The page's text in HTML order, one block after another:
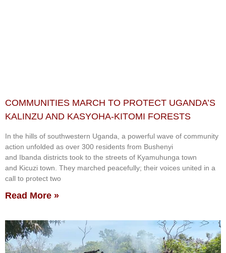
COMMUNITIES MARCH TO PROTECT UGANDA’S
KALINZU AND KASYOHA-KITOMI FORESTS
In the hills of southwestern Uganda, a powerful wave of community
action unfolded as over 300 residents from Bushenyi
and Ibanda districts took to the streets of Kyamuhunga town
and Kicuzi town. They marched peacefully; their voices united in a
call to protect two
Read More »